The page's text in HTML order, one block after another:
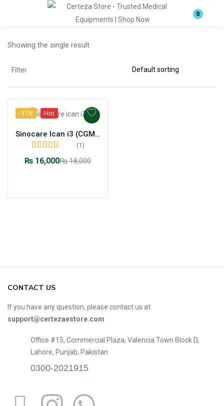
0
Remember me
Showing the single result
Filter
-11% Hot
Sinocare Ican i3 (CGM) Continuous Glucose Monitoring System
5
(1)
₨ 16,000₨18,000
CONTACT US
If you have any question, please contact us at
support@certezaestore.com
Office #15, Commercial Plaza, Valencia Town Block D,
Lahore, Punjab, Pakistan
0300-2021915